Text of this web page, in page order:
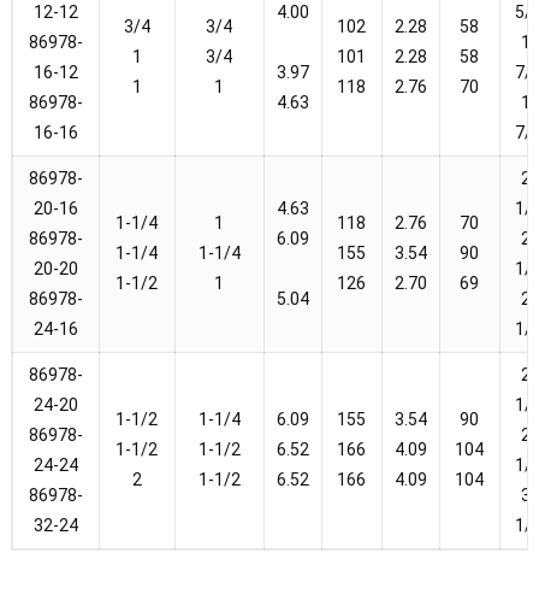
12-12
86978-
16-12
86978-
16-16
3/4
1
1
3/4
3/4
1
4.00
3.97
4.63
102
101
118
2.28
2.28
2.76
58
58
70
5/
1-
7/
1-
7/
86978-
20-16
86978-
20-20
86978-
24-16
1-1/4
1-1/4
1-1/2
1
1-1/4
1
4.63
6.09
5.04
118
155
126
2.76
3.54
2.70
70
90
69
2-
1/
2-
1/
2-
1/
86978-
24-20
86978-
24-24
86978-
32-24
1-1/2
1-1/2
2
1-1/4
1-1/2
1-1/2
6.09
6.52
6.52
155
166
166
3.54
4.09
4.09
90
104
104
2-
1/
2-
1/
3-
1/